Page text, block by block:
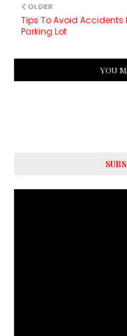
OLDER
Tips To Avoid Accidents
Parking Lot
YOU